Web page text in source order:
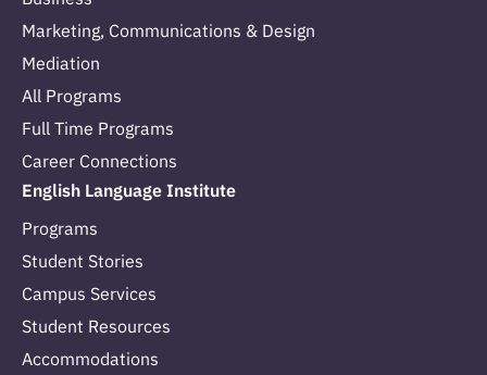
Marketing, Communications & Design
Mediation
All Programs
Full Time Programs
Career Connections
English Language Institute
Programs
Student Stories
Campus Services
Student Resources
Accommodations